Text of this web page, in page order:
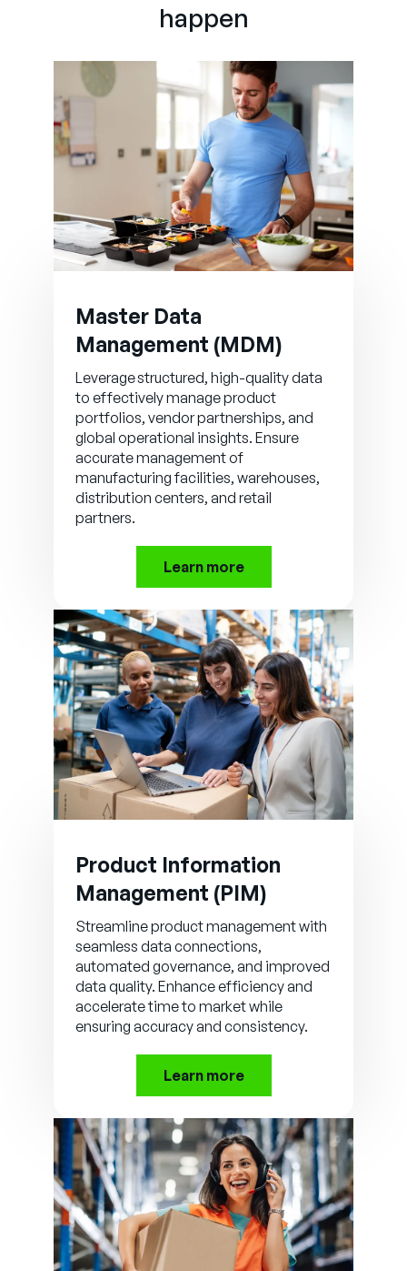
happen
Master Data
Management (MDM)
Leverage structured, high-quality data
to effectively manage product
portfolios, vendor partnerships, and
global operational insights. Ensure
accurate management of
manufacturing facilities, warehouses,
distribution centers, and retail
partners.
Learn more
Product Information
Management (PIM)
Streamline product management with
seamless data connections,
automated governance, and improved
data quality. Enhance efficiency and
accelerate time to market while
ensuring accuracy and consistency.
Learn more